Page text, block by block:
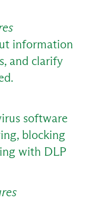
information
and clarify
software
blocking
with DLP